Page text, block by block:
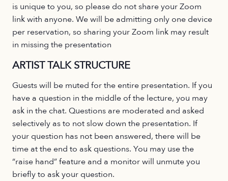
is unique to you, so please do not share your Zoom
link with anyone. We will be admitting only one device
per reservation, so sharing your Zoom link may result
in missing the presentation
ARTIST TALK STRUCTURE
Guests will be muted for the entire presentation. If you
have a question in the middle of the lecture, you may
ask in the chat. Questions are moderated and asked
selectively as to not slow down the presentation. If
your question has not been answered, there will be
time at the end to ask questions. You may use the
“raise hand” feature and a monitor will unmute you
briefly to ask your question.